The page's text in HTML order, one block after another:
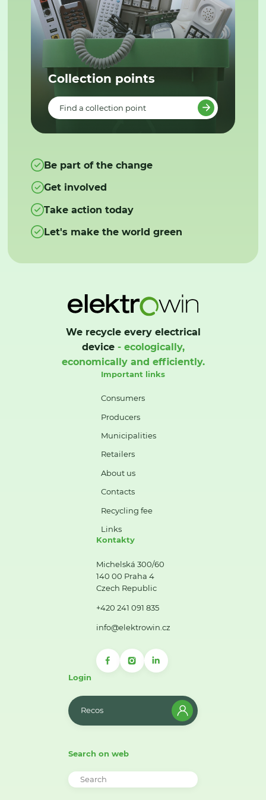
Collection points
Find a collection point
Be part of the change
Get involved
Take action today
Let's make the world green
We recycle every electrical
device- ecologically,
economically and efficiently.
Important links
Consumers
Producers
Municipalities
Retailers
About us
Contacts
Recycling fee
Links
Kontakty
Michelská 300/60
140 00 Praha 4
Czech Republic
+420 241 091 835
info@elektrowin.cz
Login
Recos
Search on web